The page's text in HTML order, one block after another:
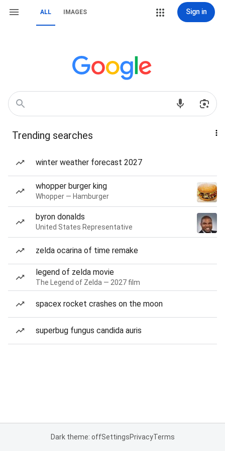
ALL IMAGES Sign in
Trending searches
winter weather forecast 2027
whopper burger king
Whopper — Hamburger
byron donalds
United States Representative
zelda ocarina of time remake
legend of zelda movie
The Legend of Zelda — 2027 film
spacex rocket crashes on the moon
superbug fungus candida auris
Dark theme: offSettingsPrivacyTerms